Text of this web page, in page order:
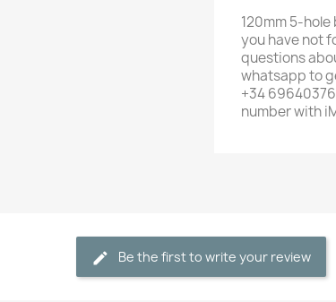
120mm 5-
you have not
questions
whatsapp to
+34
number with
Be the first to write your review